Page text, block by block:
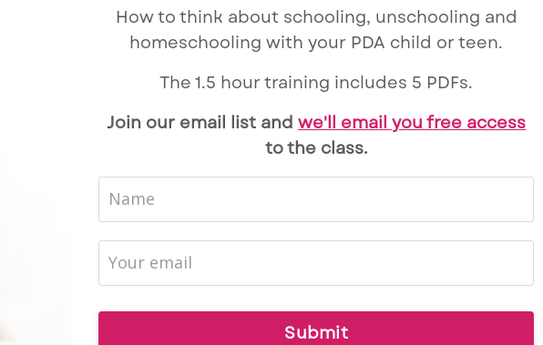
How to think about schooling, unschooling and
homeschooling with your PDA child or teen.
The 1.5 hour training includes 5 PDFs.
Join our email list and we'll email you free access
to the class.
Submit